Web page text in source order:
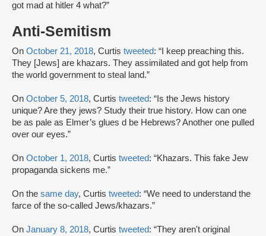
got mad at hitler 4 what?”
Anti-Semitism
On October 21, 2018, Curtis tweeted: “I keep preaching this.
They [Jews] are khazars. They assimilated and got help from
the world government to steal land.”
On October 5, 2018, Curtis tweeted: “Is the Jews history
unique? Are they jews? Study their true history. How can one
be as pale as Elmer’s glues d be Hebrews? Another one pulled
over our eyes.”
On October 1, 2018, Curtis tweeted: “Khazars. This fake Jew
propaganda sickens me.”
On the same day, Curtis tweeted: “We need to understand the
farce of the so-called Jews/khazars.”
On January 8, 2018, Curtis tweeted: “They aren't original